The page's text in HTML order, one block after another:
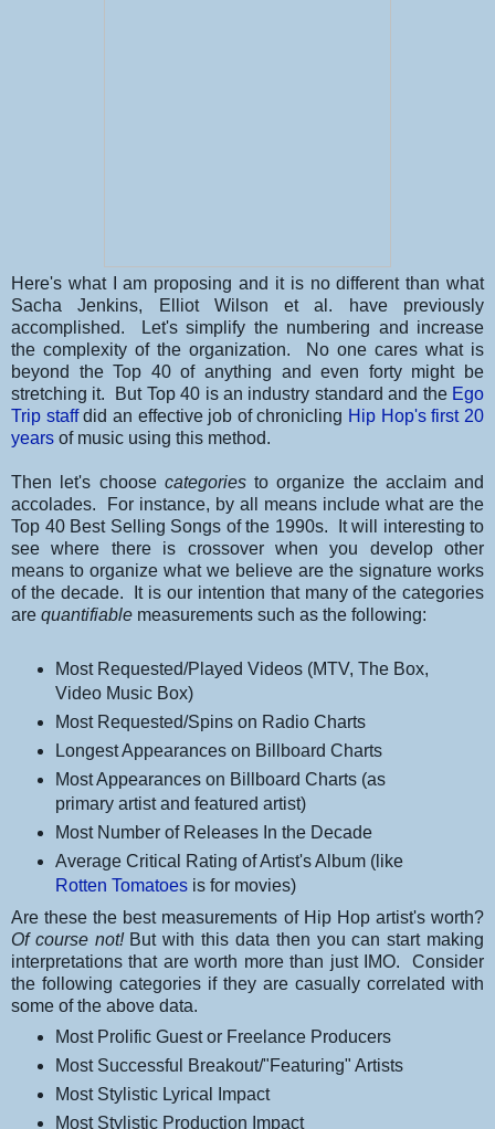
Here's what I am proposing and it is no different than what
Sacha Jenkins, Elliot Wilson et al. have previously
accomplished. Let's simplify the numbering and increase
the complexity of the organization. No one cares what is
beyond the Top 40 of anything and even forty might be
stretching it. But Top 40 is an industry standard and the Ego
Trip staffdid an effective job of chronicling Hip Hop's first 20
years of music using this method.
Then let's choose categories to organize the acclaim and
accolades. For instance, by all means include what are the
Top 40 Best Selling Songs of the 1990s. It will interesting to
see where there is crossover when you develop other
means to organize what we believe are the signature works
of the decade. It is our intention that many of the categories
are quantifiable measurements such as the following:
Most Requested/Played Videos (MTV, The Box,
Video Music Box)
Most Requested/Spins on Radio Charts
Longest Appearances on Billboard Charts
Most Appearances on Billboard Charts (as
primary artist and featured artist)
Most Number of Releases In the Decade
Average Critical Rating of Artist's Album (like
Rotten Tomatoesis for movies)
Are these the best measurements of Hip Hop artist's worth?
Of course not! But with this data then you can start making
interpretations that are worth more than just IMO. Consider
the following categories if they are casually correlated with
some of the above data.
Most Prolific Guest or Freelance Producers
Most Successful Breakout/"Featuring" Artists
Most Stylistic Lyrical Impact
Most Stylistic Production Impact